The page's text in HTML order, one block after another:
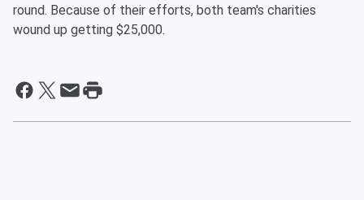
round. Because of their efforts, both team's charities
wound up getting $25,000.